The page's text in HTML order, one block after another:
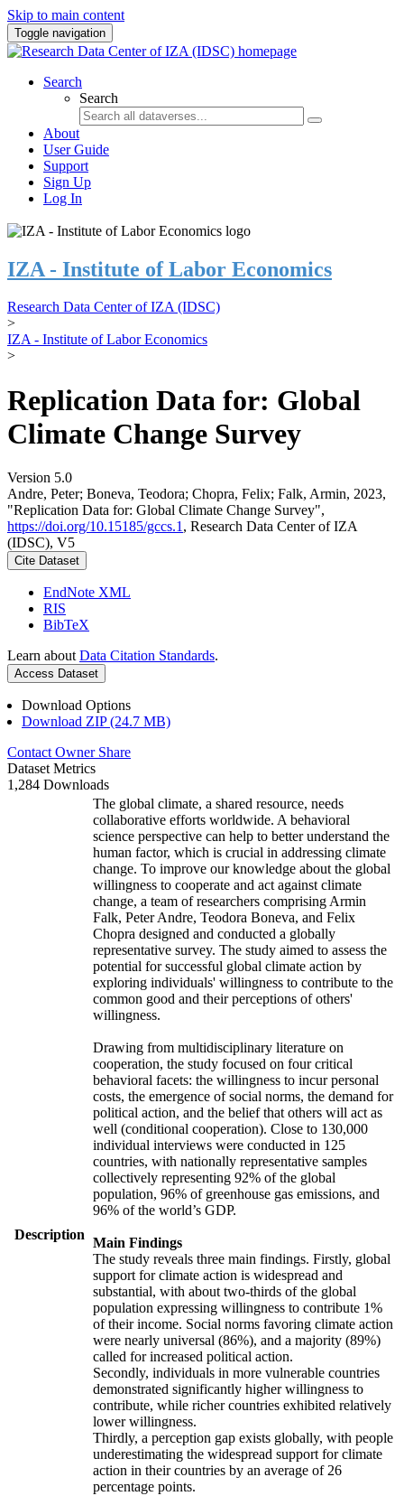
Skip to main content
Toggle navigation
Search
Search
About
User Guide
Support
Sign Up
Log In
IZA - Institute of Labor Economics
Research Data Center of IZA (IDSC)
>
IZA - Institute of Labor Economics
>
Replication Data for: Global
Climate Change Survey
Version 5.0
Andre, Peter; Boneva, Teodora; Chopra, Felix; Falk, Armin, 2023,
"Replication Data for: Global Climate Change Survey",
https://doi.org/10.15185/gccs.1 , Research Data Center of IZA
(IDSC), V5
Cite Dataset
EndNote XML
RIS
BibTeX
Learn about Data Citation Standards.
Access Dataset
Download Options
Download ZIP (24.7 MB)
Contact Owner Share
Dataset Metrics
1,284 Downloads
Description
The global climate, a shared resource, needs
collaborative efforts worldwide. A behavioral
science perspective can help to better understand the
human factor, which is crucial in addressing climate
change. To improve our knowledge about the global
willingness to cooperate and act against climate
change, a team of researchers comprising Armin
Falk, Peter Andre, Teodora Boneva, and Felix
Chopra designed and conducted a globally
representative survey. The study aimed to assess the
potential for successful global climate action by
exploring individuals' willingness to contribute to the
common good and their perceptions of others'
willingness.
Drawing from multidisciplinary literature on
cooperation, the study focused on four critical
behavioral facets: the willingness to incur personal
costs, the emergence of social norms, the demand for
political action, and the belief that others will act as
well (conditional cooperation). Close to 130,000
individual interviews were conducted in 125
countries, with nationally representative samples
collectively representing 92% of the global
population, 96% of greenhouse gas emissions, and
96% of the world’s GDP.
Main Findings
The study reveals three main findings. Firstly, global
support for climate action is widespread and
substantial, with about two-thirds of the global
population expressing willingness to contribute 1%
of their income. Social norms favoring climate action
were nearly universal (86%), and a majority (89%)
called for increased political action.
Secondly, individuals in more vulnerable countries
demonstrated significantly higher willingness to
contribute, while richer countries exhibited relatively
lower willingness.
Thirdly, a perception gap exists globally, with people
underestimating the widespread support for climate
action in their countries by an average of 26
percentage points.